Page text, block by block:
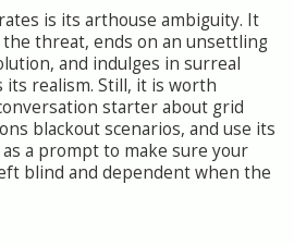
is its arthouse ambiguity. It
threat, ends on an unsettling
and indulges in surreal
realism. Still, it is worth
starter about grid
blackout scenarios, and use its
a prompt to make sure your
blind and dependent when the